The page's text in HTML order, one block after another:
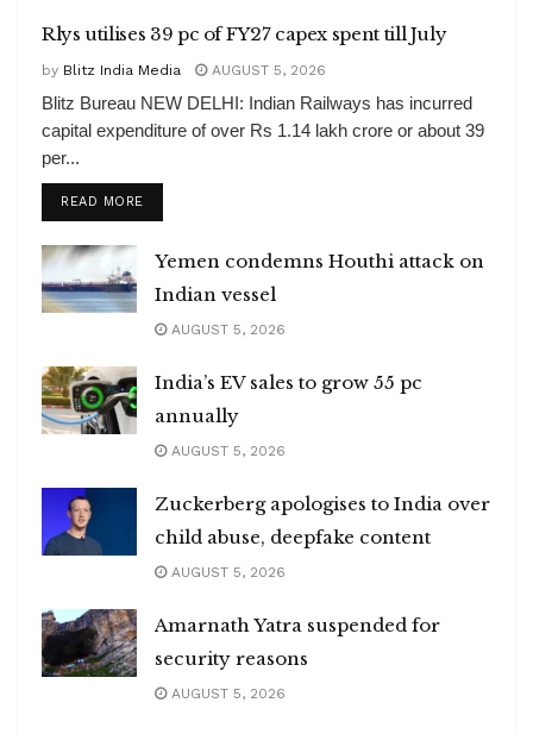
Rlys utilises 39 pc of FY27 capex spent till July
by Blitz India Media AUGUST 5, 2026
Blitz Bureau NEW DELHI: Indian Railways has incurred
capital expenditure of over Rs 1.14 lakh crore or about 39
per...
READ MOREDETAILS
Yemen condemns Houthi attack on
Indian vessel
AUGUST 5, 2026
India’s EV sales to grow 55 pc
annually
AUGUST 5, 2026
Zuckerberg apologises to India over
child abuse, deepfake content
AUGUST 5, 2026
Amarnath Yatra suspended for
security reasons
AUGUST 5, 2026